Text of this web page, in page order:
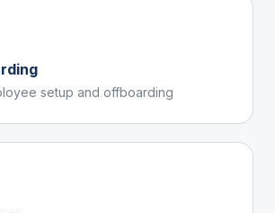
setup and offboarding